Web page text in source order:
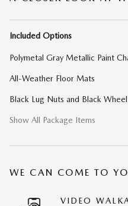
Included Options
Polymetal Gray Metallic Paint
All-Weather Floor Mats
Black Lug Nuts and Black
Show All Package Items
WE CAN COME TO
VIDEO